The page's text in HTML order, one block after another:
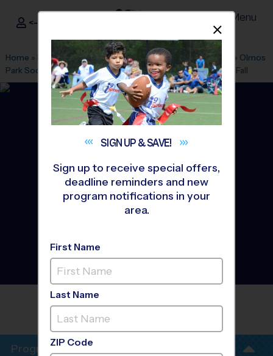
i9Sports ®
<- Sign In Menu
Home » Find A Program » San Antonio»League Office 349 » Olmos
Park Soccer Fields/Alamo Heights» Baseball »League 2026 Fall
Alamo Heights - Baseball
League
OLMOS PARK SOCCER FIELDS/ALAMO
HEIGHTS
Program Info
SIGN UP &SAVE!
Sign up to receive special offers,
deadline reminders and new
program notifications in your
area.
First Name
Last Name
ZIP Code